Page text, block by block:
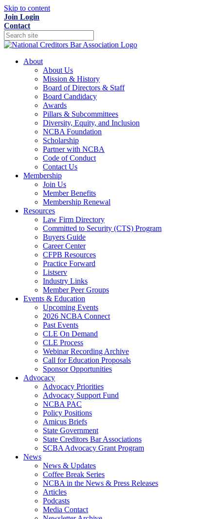
Skip to content
Join Login
Contact
About
About Us
Mission & History
Board of Directors & Staff
Board Candidacy
Awards
Pillars & Subcommittees
Diversity, Equity, and Inclusion
NCBA Foundation
Scholarship
Partner with NCBA
Code of Conduct
Contact Us
Membership
Join Us
Member Benefits
Membership Renewal
Resources
Law Firm Directory
Committed to Security (CTS) Program
Buyers Guide
Career Center
CFPB Resources
Practice Forward
Listserv
Industry Links
Member Peer Groups
Events & Education
Upcoming Events
2026 NCBA Connect
Past Events
CLE On Demand
CLE Process
Webinar Recording Archive
Call for Education Proposals
Sponsor Opportunities
Advocacy
Advocacy Priorities
Advocacy Support Fund
NCBA PAC
Policy Positions
Amicus Briefs
State Government
State Creditors Bar Associations
SCBA Advocacy Grant Program
News
News & Updates
Coffee Break Series
NCBA in the News & Press Releases
Articles
Podcasts
Media Contact